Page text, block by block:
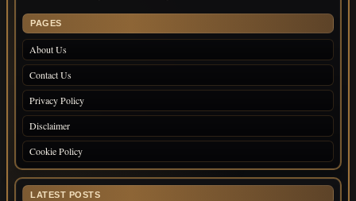
PAGES
About Us
Contact Us
Privacy Policy
Disclaimer
Cookie Policy
LATEST POSTS